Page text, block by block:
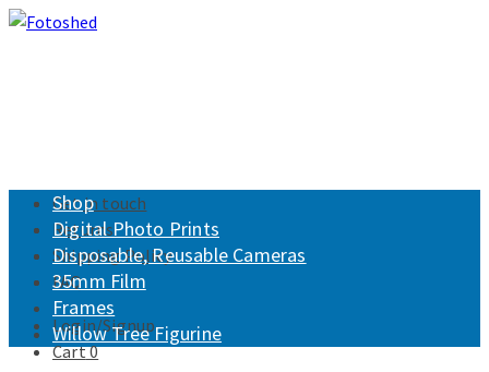
Get in touch
Returns
Shipping Policy
FAQ
Login/Signup
Cart0
Shop
Digital Photo Prints
Disposable, Reusable Cameras
35mm Film
Frames
Willow Tree Figurine